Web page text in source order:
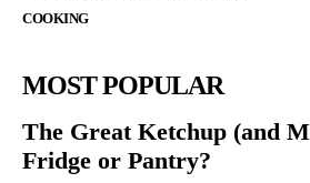
COOKING
MOST POPULAR
The Great Ketchup (and
Fridge or Pantry?